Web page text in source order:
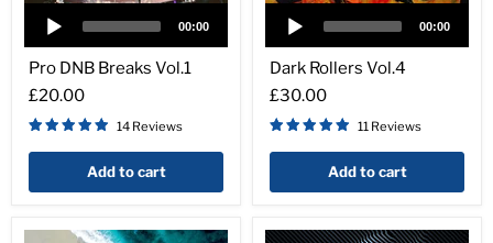
Pro
DNB
Breaks
Vol.1
Player
00:00
Pro DNB Breaks Vol.1
£20.00
14 Reviews
Add to cart
Dark
Rollers
Vol.4
Player
00:00
Dark Rollers Vol.4
£30.00
11 Reviews
Add to cart